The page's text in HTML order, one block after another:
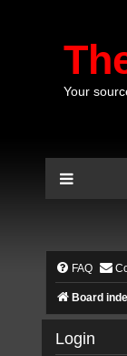
Your
FAQ
Board
Login